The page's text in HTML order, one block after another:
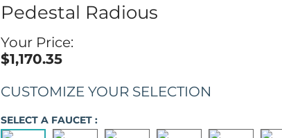
Pedestal Radious
Your Price:
$1,170.35
CUSTOMIZE YOUR SELECTION
SELECT A FAUCET :